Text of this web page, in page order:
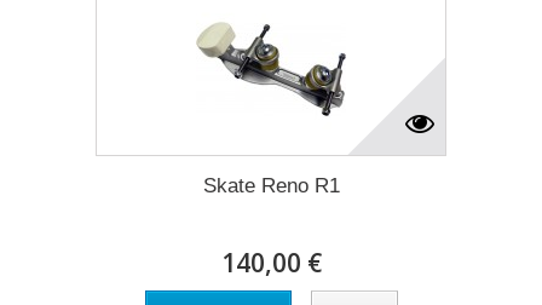
Skate Reno R1
140,00 €